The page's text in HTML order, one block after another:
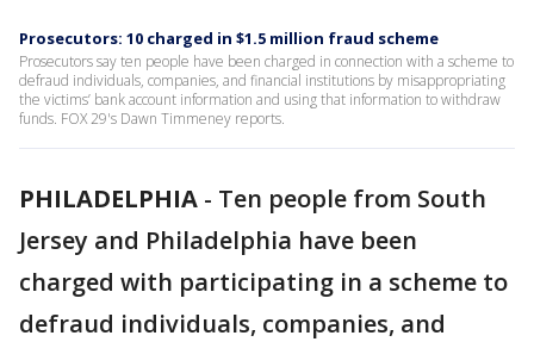
Prosecutors: 10 charged in $1.5 million fraud scheme
Prosecutors say ten people have been charged in connection with a scheme to
defraud individuals, companies, and financial institutions by misappropriating
the victims’ bank account information and using that information to withdraw
funds. FOX 29's Dawn Timmeney reports.
PHILADELPHIA - Ten people from South
Jersey and Philadelphia have been
charged with participating in a scheme to
defraud individuals, companies, and